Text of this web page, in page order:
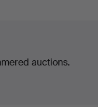
auctions.